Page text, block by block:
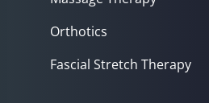
Orthotics
Fascial Stretch Therapy